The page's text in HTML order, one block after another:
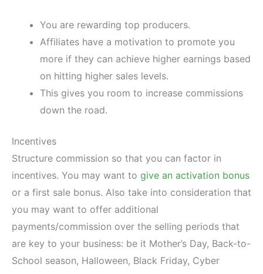
You are rewarding top producers.
Affiliates have a motivation to promote you
more if they can achieve higher earnings based
on hitting higher sales levels.
This gives you room to increase commissions
down the road.
Incentives
Structure commission so that you can factor in
incentives. You may want to give an activation bonus
or a first sale bonus. Also take into consideration that
you may want to offer additional
payments/commission over the selling periods that
are key to your business: be it Mother’s Day, Back-to-
School season, Halloween, Black Friday, Cyber